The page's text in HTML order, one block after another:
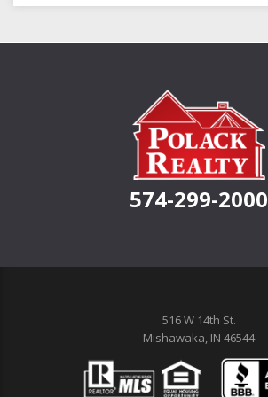
574-299-2000
516 W 14th St.
Mishawaka, IN 46544